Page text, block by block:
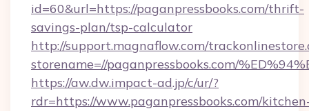
id=60&url=https://paganpressbooks.com/thrift-
savings-plan/tsp-calculator
http://support.magnaflow.com/
storename=//paganpressbooks.com/
https://aw.dw.impact-ad.jp/c/ur/?
rdr=https://www.paganpressbooks.com/